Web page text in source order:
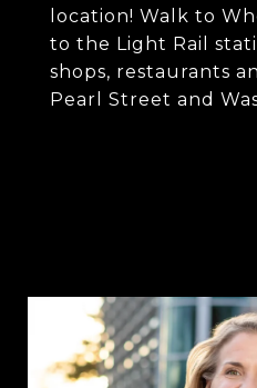
location! Walk to
to the Light Rail
shops, restaurants
Pearl Street and